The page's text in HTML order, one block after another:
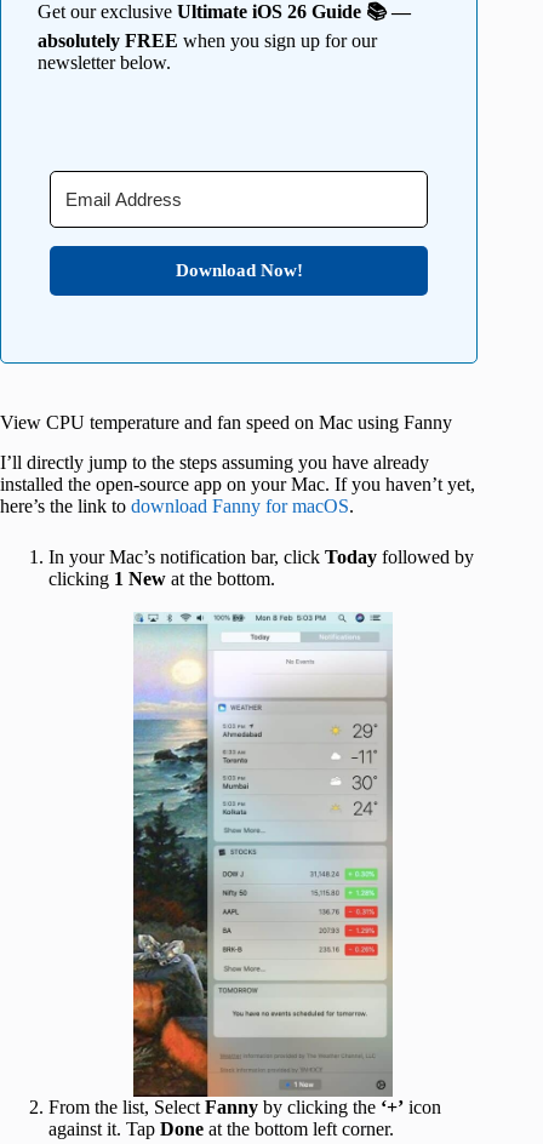
Get our exclusive Ultimate iOS 26 Guide 📚 —
absolutely FREE when you sign up for our
newsletter below.
Download Now!
View CPU temperature and fan speed on Mac using Fanny
I’ll directly jump to the steps assuming you have already
installed the open-source app on your Mac. If you haven’t yet,
here’s the link to download Fanny for macOS.
In your Mac’s notification bar, click Today followed by
clicking 1 New at the bottom.
From the list, Select Fanny by clicking the ‘+’ icon
against it. Tap Done at the bottom left corner.